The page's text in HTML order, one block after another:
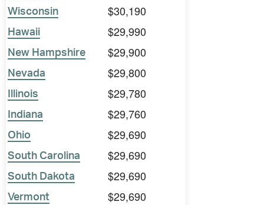
Wisconsin $30,190
Hawaii $29,990
New Hampshire $29,900
Nevada $29,800
Illinois $29,780
Indiana $29,760
Ohio $29,690
South Carolina $29,690
South Dakota $29,690
Vermont $29,690